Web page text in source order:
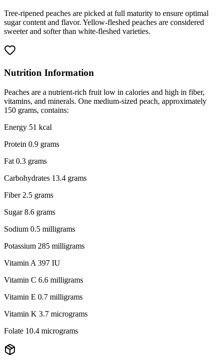
Tree-ripened peaches are picked at full maturity to ensure optimal
sugar content and flavor. Yellow-fleshed peaches are considered
sweeter and softer than white-fleshed varieties.
Nutrition Information
Peaches are a nutrient-rich fruit low in calories and high in fiber,
vitamins, and minerals. One medium-sized peach, approximately
150 grams, contains:
Energy 51 kcal
Protein 0.9 grams
Fat 0.3 grams
Carbohydrates 13.4 grams
Fiber 2.5 grams
Sugar 8.6 grams
Sodium 0.5 milligrams
Potassium 285 milligrams
Vitamin A 397 IU
Vitamin C 6.6 milligrams
Vitamin E 0.7 milligrams
Vitamin K 3.7 micrograms
Folate 10.4 micrograms